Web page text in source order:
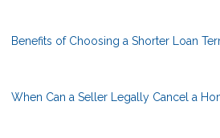
Benefits of Choosing a Shorter Loan
When Can a Seller Legally Cancel a